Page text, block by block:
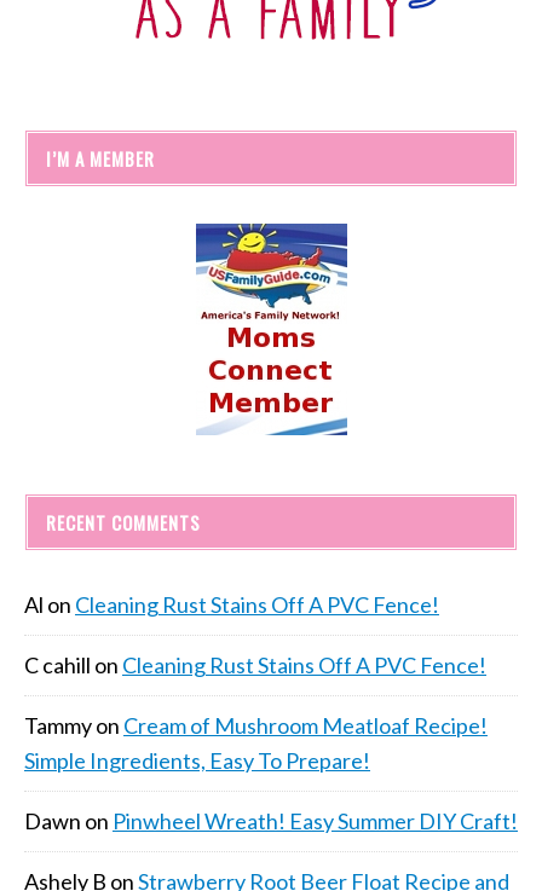
I’M A MEMBER
RECENT COMMENTS
Al on Cleaning Rust Stains Off A PVC Fence!
C cahill on Cleaning Rust Stains Off A PVC Fence!
Tammyon Cream of Mushroom Meatloaf Recipe!
Simple Ingredients, Easy To Prepare!
Dawn on Pinwheel Wreath! Easy Summer DIY Craft!
Ashely B onStrawberry Root Beer Float Recipe and